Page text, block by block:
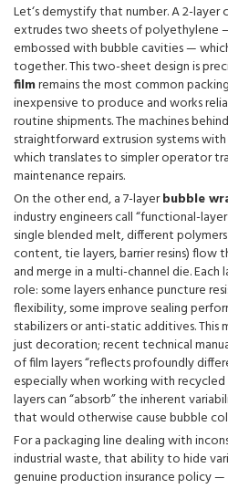
Let‘s demystify that number. A 2-
extrudes two sheets of polyethylene
embossed with bubble cavities —
together. This two-sheet design is
filmremains the most common
inexpensive to produce and works
routine shipments. The machines
straightforward extrusion systems
which translates to simpler operator
maintenance repairs.
On the other end, a 7-layerbubble
industry engineers call “functional-
single blended melt, different polymers
content, tie layers, barrier resins) flow
and merge in a multi-channel die.
role: some layers enhance puncture
flexibility, some improve sealing
stabilizers or anti-static additives.
just decoration; recent technical
of film layers “reflects profoundly
especially when working with
layers can “absorb” the inherent
that would otherwise cause bubble
For a packaging line dealing with
industrial waste, that ability to hide
genuine production insurance policy —